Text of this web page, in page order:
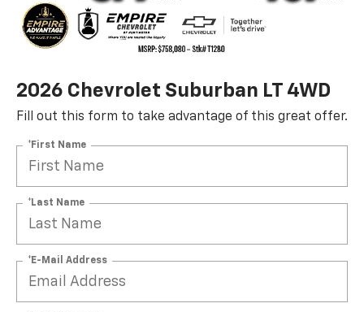
2026 Chevrolet Suburban LT 4WD
Fill out this form to take advantage of this great offer.
*First Name
*Last Name
*E-Mail Address